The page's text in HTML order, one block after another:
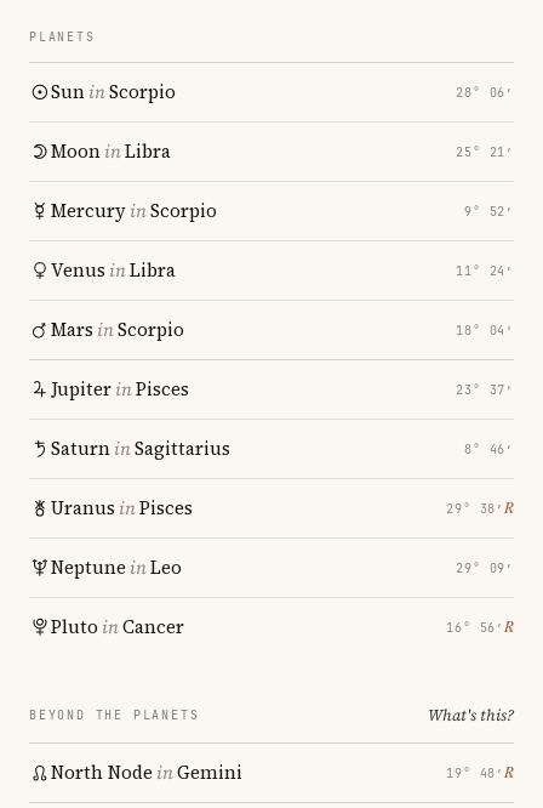
PLANETS
SuninScorpio 28° 06′
MooninLibra 25° 21′
MercuryinScorpio 9° 52′
Venus inLibra 11° 24′
Mars inScorpio 18° 04′
JupiterinPisces 23° 37′
SaturninSagittarius 8° 46′
Uranus inPisces 29° 38′ ℞
Neptune inLeo 29° 09′
Pluto inCancer 16° 56′ ℞
BEYOND THE PLANETS What's this?
North Node inGemini 19° 48′ ℞